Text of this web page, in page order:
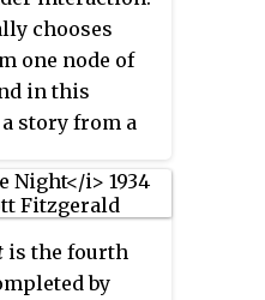
led Zelda
as a
instead.
chooses
one node of
in this
story from a
seen in
is the fourth
by